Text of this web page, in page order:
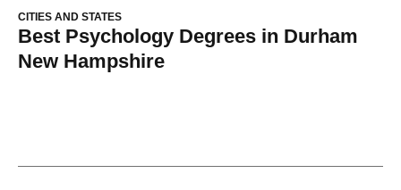
CITIES AND STATES
Best Psychology Degrees in Durham
New Hampshire